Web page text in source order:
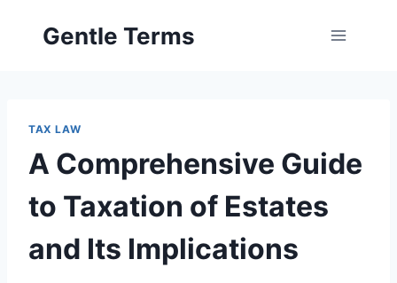
Gentle Terms
TAX LAW
A Comprehensive Guide
to Taxation of Estates
and Its Implications